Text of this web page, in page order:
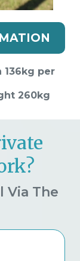
per
260kg
Via The